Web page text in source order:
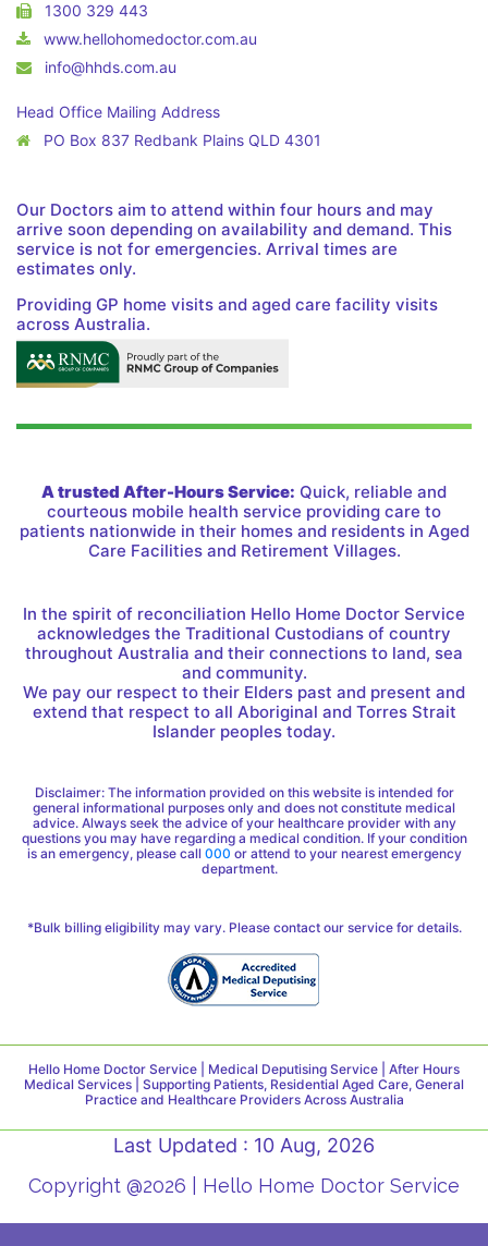
1300 329 443
www.hellohomedoctor.com.au
info@hhds.com.au
Head Office Mailing Address
PO Box 837 Redbank Plains QLD 4301
Our Doctors aim to attend within four hours and may
arrive soon depending on availability and demand. This
service is not for emergencies. Arrival times are
estimates only.
Providing GP home visits and aged care facility visits
across Australia.
A trusted After-Hours Service: Quick, reliable and
courteous mobile health service providing care to
patients nationwide in their homes and residents in Aged
Care Facilities and Retirement Villages.
In the spirit of reconciliation Hello Home Doctor Service
acknowledges the Traditional Custodians of country
throughout Australia and their connections to land, sea
and community.
We pay our respect to their Elders past and present and
extend that respect to all Aboriginal and Torres Strait
Islander peoples today.
Disclaimer: The information provided on this website is intended for
general informational purposes only and does not constitute medical
advice. Always seek the advice of your healthcare provider with any
questions you may have regarding a medical condition. If your condition
is an emergency, please call 000 or attend to your nearest emergency
department.
*Bulk billing eligibility may vary. Please contact our service for details.
Hello Home Doctor Service | Medical Deputising Service | After Hours
Medical Services | Supporting Patients, Residential Aged Care, General
Practice and Healthcare Providers Across Australia
Last Updated : 10 Aug, 2026
Copyright @2026 | Hello Home Doctor Service